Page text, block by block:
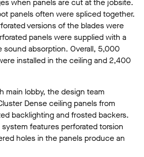
when panels are cut at the jobsite.
panels often were spliced together.
versions of the blades were
panels were supplied with a
absorption. Overall, 5,000
installed in the ceiling and 2,400
main lobby, the design team
Dense ceiling panels from
backlighting and frosted backers.
features perforated torsion
holes in the panels produce an